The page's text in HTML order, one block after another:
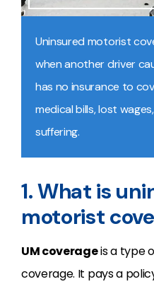
Uninsured motorist
when another driver
has no insurance to
medical bills, lost
suffering.
1. What is
motorist
UM coverageis a type
coverage. It pays a